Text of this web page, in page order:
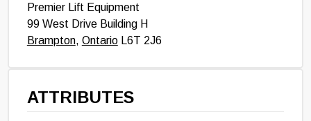
Premier Lift Equipment
99 West Drive Building H
Brampton, OntarioL6T 2J6
ATTRIBUTES